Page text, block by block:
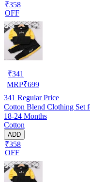
₹358
OFF
₹341
MRP₹699
341 Regular Price
Cotton Blend Clothing Set
18-24 Months
Cotton
ADD
₹358
OFF